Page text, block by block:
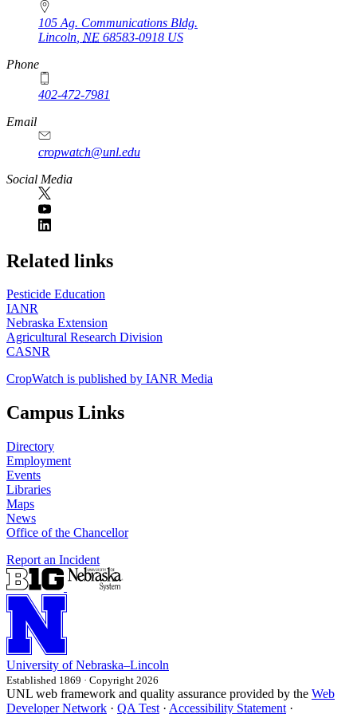
105 Ag. Communications Bldg.
Lincoln NE 68583-0918 US
Phone
402-472-7981
Email
cropwatch@unl.edu
Social Media
https://
www.unl.edu
Related links
Pesticide Education
IANR
Nebraska Extension
Agricultural Research Division
CASNR
CropWatch is published by IANR Media
Campus Links
Directory
Employment
Events
Libraries
Maps
News
Office of the Chancellor
Report an Incident
University of Nebraska–Lincoln
Established 1869 · Copyright 2026
UNL web framework and quality assurance provided by the Web
Developer Network · QA Test · Accessibility Statement ·